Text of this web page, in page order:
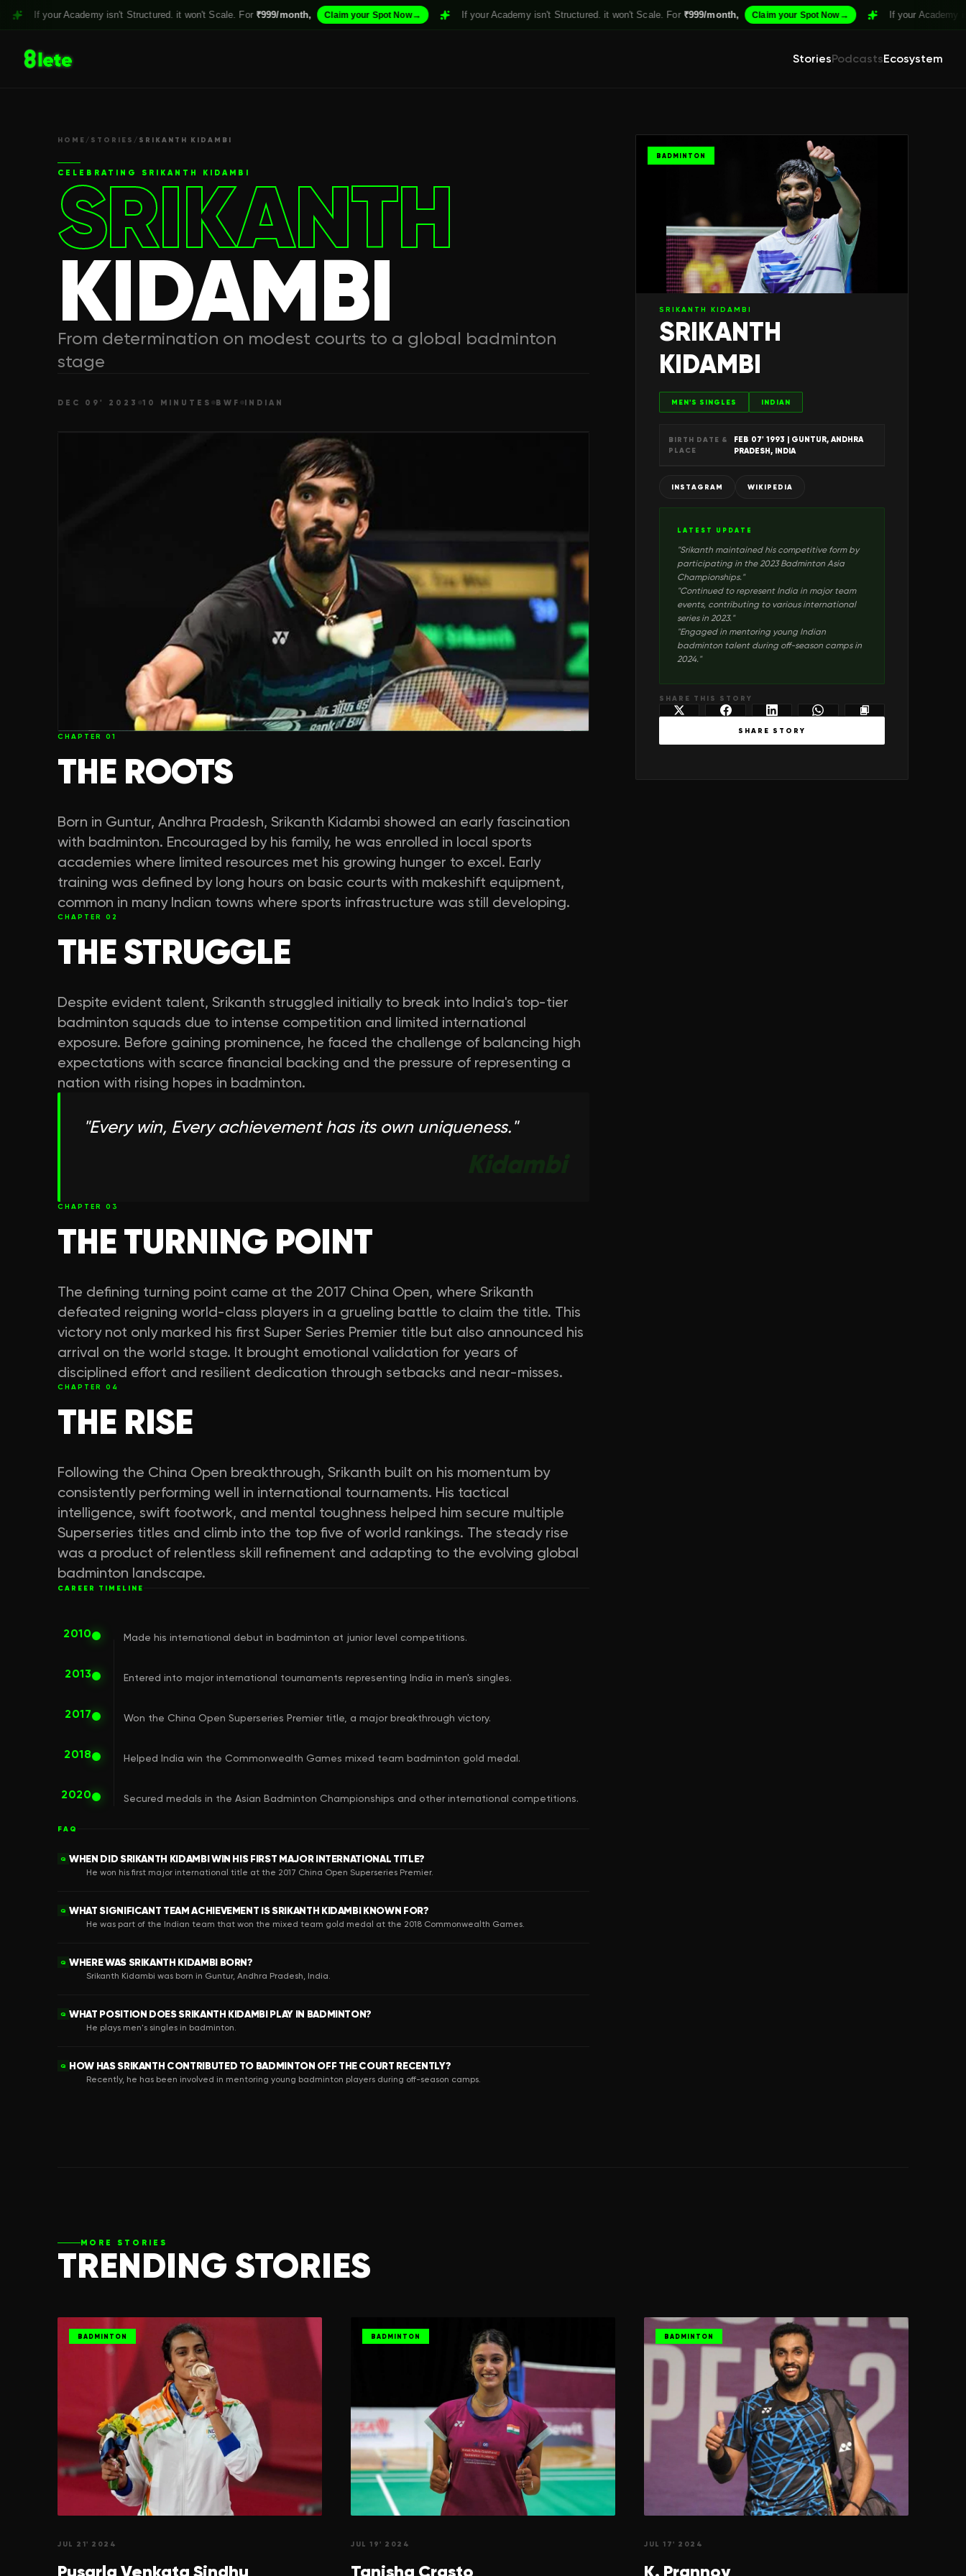
Academy isn't Structured. it won't Scale. For ₹999/month, Claim your Spot Now→ If your Academy isn't Structured. it won't Scale. For ₹999/month, Claim your Spot Now→ If your Academy isn't
StoriesPodcastsEcosystem
HOME / STORIES / SRIKANTH KIDAMBI
CELEBRATING SRIKANTH KIDAMBI
SRIKANTH
KIDAMBI
From determination on modest courts to a global badminton
stage
DEC 09' 2023 10 MINUTES BWF INDIAN
CHAPTER 01
THE ROOTS
Born in Guntur, Andhra Pradesh, Srikanth Kidambi showed an early fascination
with badminton. Encouraged by his family, he was enrolled in local sports
academies where limited resources met his growing hunger to excel. Early
training was defined by long hours on basic courts with makeshift equipment,
common in many Indian towns where sports infrastructure was still developing.
CHAPTER 02
THE STRUGGLE
Despite evident talent, Srikanth struggled initially to break into India's top-tier
badminton squads due to intense competition and limited international
exposure. Before gaining prominence, he faced the challenge of balancing high
expectations with scarce financial backing and the pressure of representing a
nation with rising hopes in badminton.
"Every win, Every achievement has its own uniqueness."
Kidambi
CHAPTER 03
THE TURNING POINT
The defining turning point came at the 2017 China Open, where Srikanth
defeated reigning world-class players in a grueling battle to claim the title. This
victory not only marked his first Super Series Premier title but also announced his
arrival on the world stage. It brought emotional validation for years of
disciplined effort and resilient dedication through setbacks and near-misses.
CHAPTER 04
THE RISE
Following the China Open breakthrough, Srikanth built on his momentum by
consistently performing well in international tournaments. His tactical
intelligence, swift footwork, and mental toughness helped him secure multiple
Superseries titles and climb into the top five of world rankings. The steady rise
was a product of relentless skill refinement and adapting to the evolving global
badminton landscape.
CAREER TIMELINE
2010 Made his international debut in badminton at junior level competitions.
2013 Entered into major international tournaments representing India in men's singles.
2017 Won the China Open Superseries Premier title, a major breakthrough victory.
2018 Helped India win the Commonwealth Games mixed team badminton gold medal.
2020 Secured medals in the Asian Badminton Championships and other international competitions.
FAQ
Q WHEN DID SRIKANTH KIDAMBI WIN HIS FIRST MAJOR INTERNATIONAL TITLE?
He won his first major international title at the 2017 China Open Superseries Premier.
Q WHAT SIGNIFICANT TEAM ACHIEVEMENT IS SRIKANTH KIDAMBI KNOWN FOR?
He was part of the Indian team that won the mixed team gold medal at the 2018 Commonwealth Games.
Q WHERE WAS SRIKANTH KIDAMBI BORN?
Srikanth Kidambi was born in Guntur, Andhra Pradesh, India.
Q WHAT POSITION DOES SRIKANTH KIDAMBI PLAY IN BADMINTON?
He plays men's singles in badminton.
Q HOW HAS SRIKANTH CONTRIBUTED TO BADMINTON OFF THE COURT RECENTLY?
Recently, he has been involved in mentoring young badminton players during off-season camps.
BADMINTON
SRIKANTH KIDAMBI
SRIKANTH
KIDAMBI
MEN'S SINGLES INDIAN
BIRTH DATE &
PLACE
FEB 07' 1993 | GUNTUR, ANDHRA
PRADESH, INDIA
INSTAGRAM WIKIPEDIA
LATEST UPDATE
"Srikanth maintained his competitive form by
participating in the 2023 Badminton Asia
Championships."
"Continued to represent India in major team
events, contributing to various international
series in 2023."
"Engaged in mentoring young Indian
badminton talent during off-season camps in
2024."
SHARE THIS STORY
SHARE STORY
MORE STORIES
TRENDING STORIES
BADMINTON
JUL 21' 2024
BADMINTON
JUL 19' 2024
BADMINTON
JUL 17' 2024